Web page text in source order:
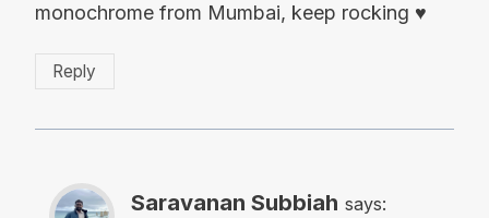
monochrome from Mumbai, keep rocking ♥️
Reply
Saravanan Subbiah says: